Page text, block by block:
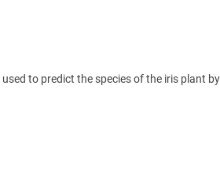
to predict the species of the iris plant